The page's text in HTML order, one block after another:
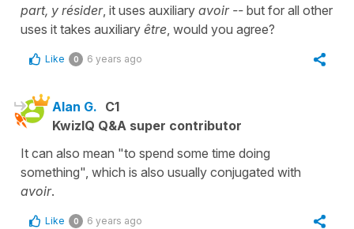
part, y résider, it uses auxiliary avoir-- but for all other
uses it takes auxiliary être , would you agree?
Like 0 6 years ago
Alan G. C1
KwizIQ Q&A super contributor
It can also mean "to spend some time doing
something", which is also usually conjugated with
avoir.
Like 0 6 years ago